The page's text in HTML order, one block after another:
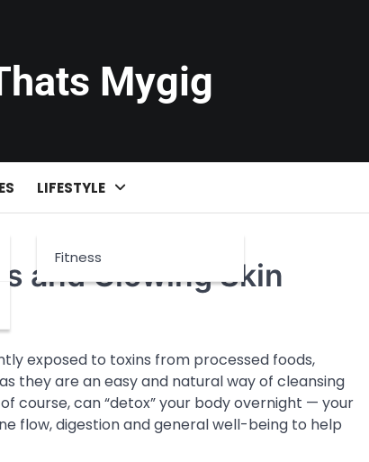
Mygig
LIFESTYLE
Fitness
and Glowing Skin
exposed to toxins from processed foods,
they are an easy and natural way of cleansing
course, can “detox” your body overnight — your
flow, digestion and general well-being to help